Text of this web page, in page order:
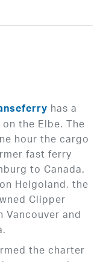
has a
the Elbe. The
hour the cargo
fast ferry
to Canada.
Helgoland, the
Clipper
and
the charter